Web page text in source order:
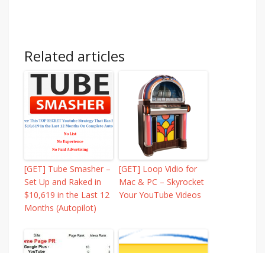
Related articles
[GET] Tube Smasher –
Set Up and Raked in
$10,619 in the Last 12
Months (Autopilot)
[GET] Loop Vidio for
Mac & PC – Skyrocket
Your YouTube Videos